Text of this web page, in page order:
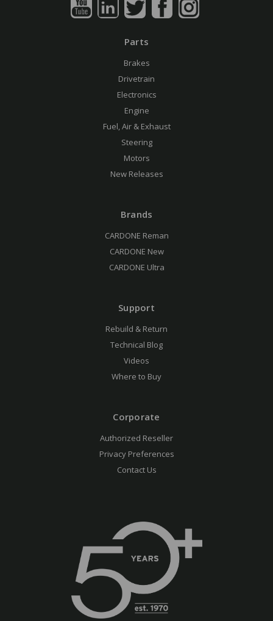
Parts
Brakes
Drivetrain
Electronics
Engine
Fuel, Air & Exhaust
Steering
Motors
New Releases
Brands
CARDONE Reman
CARDONE New
CARDONE Ultra
Support
Rebuild & Return
Technical Blog
Videos
Where to Buy
Corporate
Authorized Reseller
Privacy Preferences
Contact Us